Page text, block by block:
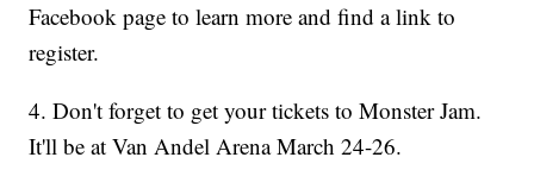
Facebook page to learn more and find a link to
register.
4. Don't forget to get your tickets to Monster Jam.
It'll be at Van Andel Arena March 24-26.